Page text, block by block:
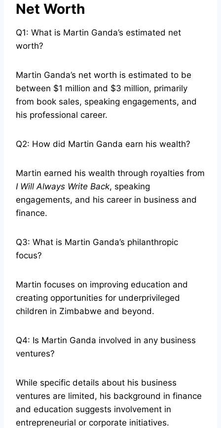
Net Worth
Q1: What is Martin Ganda’s estimated net
worth?
Martin Ganda’s net worth is estimated to be
between $1 million and $3 million, primarily
from book sales, speaking engagements, and
his professional career.
Q2: How did Martin Ganda earn his wealth?
Martin earned his wealth through royalties from
I Will Always Write Back, speaking
engagements, and his career in business and
finance.
Q3: What is Martin Ganda’s philanthropic
focus?
Martin focuses on improving education and
creating opportunities for underprivileged
children in Zimbabwe and beyond.
Q4: Is Martin Ganda involved in any business
ventures?
While specific details about his business
ventures are limited, his background in finance
and education suggests involvement in
entrepreneurial or corporate initiatives.